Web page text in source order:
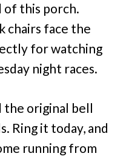
of this porch.
chairs face the
for watching
night races.
the original bell
Ring it today, and
running from